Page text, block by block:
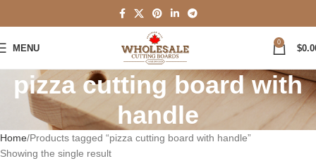
MENU
0
$
pizza cutting board with
handle
Home Products tagged “pizza cutting board with handle”
Showing the single result